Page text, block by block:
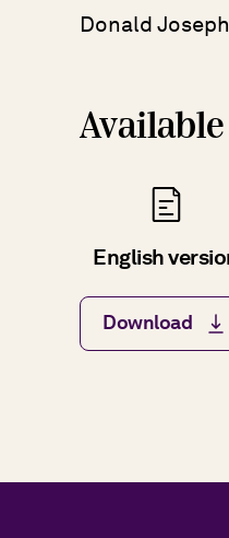
Donald
English
Download